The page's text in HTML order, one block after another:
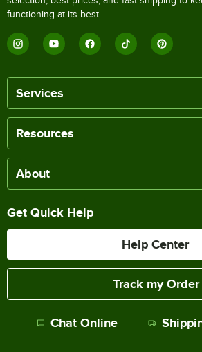
functioning at its best.
Services
Resources
About
Get Quick Help
Help Center
Track my Order
Chat Online